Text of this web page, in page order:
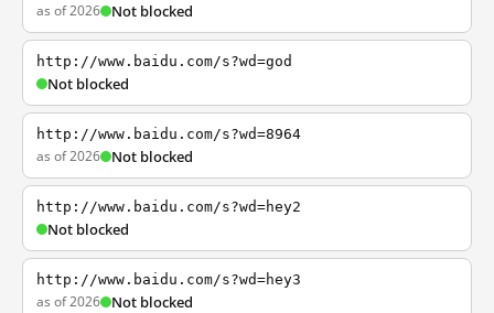
as of 2026 Not blocked
http://www.baidu.com/s?wd=god
Not blocked
http://www.baidu.com/s?wd=8964
as of 2026 Not blocked
http://www.baidu.com/s?wd=hey2
Not blocked
http://www.baidu.com/s?wd=hey3
as of 2026 Not blocked